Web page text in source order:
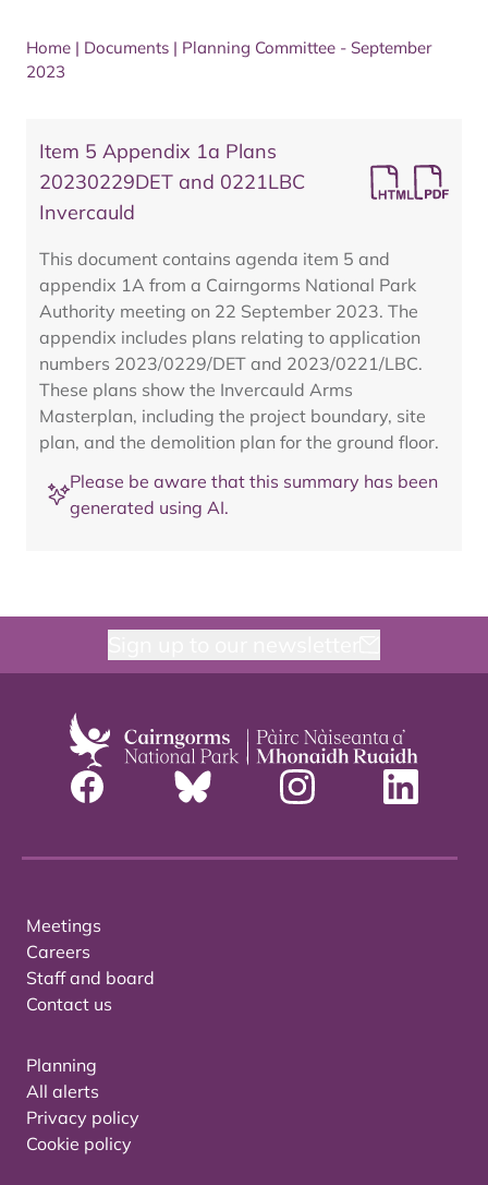
Home | Documents | Planning Committee - September
2023
Item 5 Appendix 1a Plans
20230229DET and 0221LBC
Invercauld
This document contains agenda item 5 and
appendix 1A from a Cairngorms National Park
Authority meeting on 22 September 2023. The
appendix includes plans relating to application
numbers 2023/0229/DET and 2023/0221/LBC.
These plans show the Invercauld Arms
Masterplan, including the project boundary, site
plan, and the demolition plan for the ground floor.
Please be aware that this summary has been
generated using AI.
Meetings
Careers
Staff and board
Contact us
Planning
All alerts
Privacy policy
Cookie policy